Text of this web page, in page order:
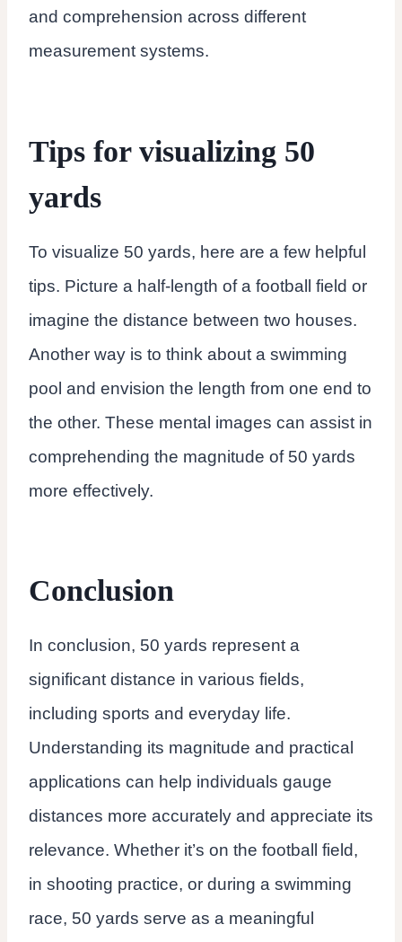
and comprehension across different
measurement systems.
Tips for visualizing 50
yards
To visualize 50 yards, here are a few helpful
tips. Picture a half-length of a football field or
imagine the distance between two houses.
Another way is to think about a swimming
pool and envision the length from one end to
the other. These mental images can assist in
comprehending the magnitude of 50 yards
more effectively.
Conclusion
In conclusion, 50 yards represent a
significant distance in various fields,
including sports and everyday life.
Understanding its magnitude and practical
applications can help individuals gauge
distances more accurately and appreciate its
relevance. Whether it’s on the football field,
in shooting practice, or during a swimming
race, 50 yards serve as a meaningful